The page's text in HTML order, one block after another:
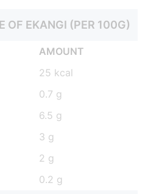
OF EKANGI (PER 100G)
AMOUNT
25 kcal
0.7 g
6.5 g
3 g
2 g
0.2 g